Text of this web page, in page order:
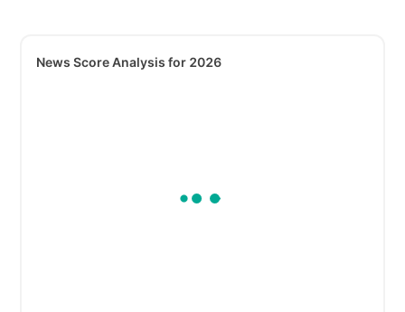
News Score Analysis for 2026